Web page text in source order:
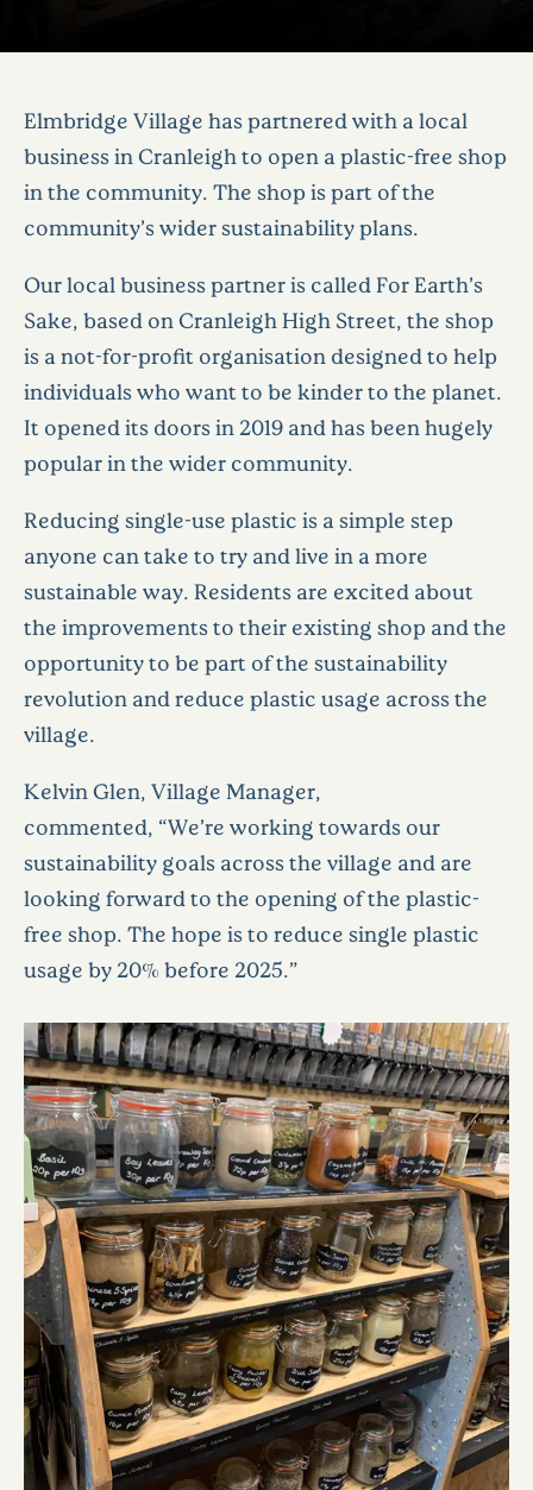
Elmbridge Village has partnered with a local
business in Cranleigh to open a plastic-free shop
in the community. The shop is part of the
community’s wider sustainability plans.
Our local business partner is called For Earth’s
Sake, based on Cranleigh High Street, the shop
is a not-for-profit organisation designed to help
individuals who want to be kinder to the planet.
It opened its doors in 2019 and has been hugely
popular in the wider community.
Reducing single-use plastic is a simple step
anyone can take to try and live in a more
sustainable way. Residents are excited about
the improvements to their existing shop and the
opportunity to be part of the sustainability
revolution and reduce plastic usage across the
village.
Kelvin Glen, Village Manager,
commented, “We’re working towards our
sustainability goals across the village and are
looking forward to the opening of the plastic-
free shop. The hope is to reduce single plastic
usage by 20% before 2025.”